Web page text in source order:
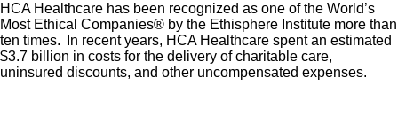
HCA Healthcare has been recognized as one of the World’s
Most Ethical Companies® by the Ethisphere Institute more than
ten times. In recent years, HCA Healthcare spent an estimated
$3.7 billion in costs for the delivery of charitable care,
uninsured discounts, and other uncompensated expenses.